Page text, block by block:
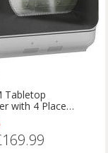
Tabletop
with 4 Place
Programs, 6L Water
Control, LED
Start, Silver